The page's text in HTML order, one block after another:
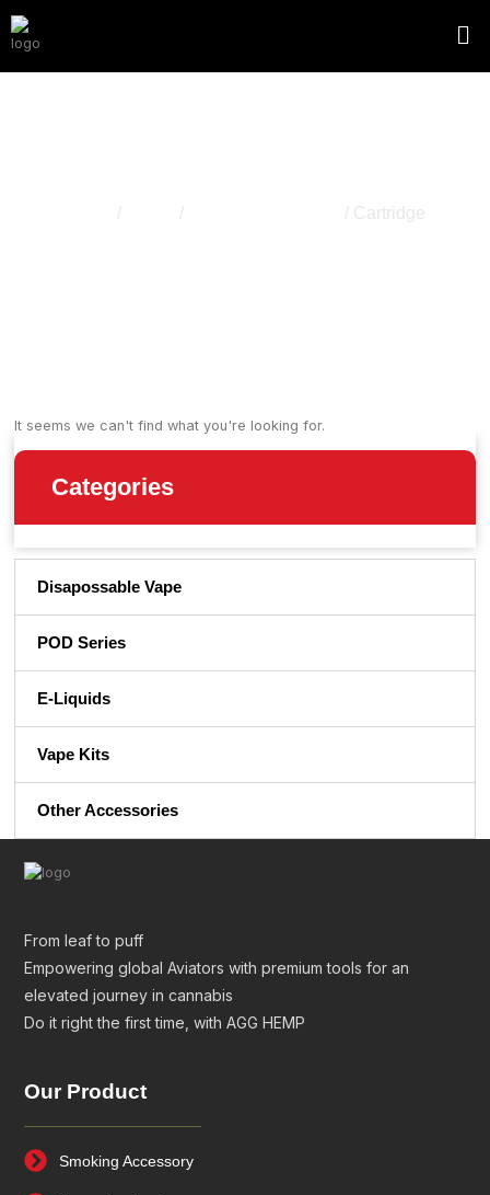
/ / / Cartridge
Categories
Disapossable Vape
POD Series
E-Liquids
Vape Kits
Other Accessories
It seems we can't find what you're looking for.
From leaf to puff
Empowering global Aviators with premium tools for an
elevated journey in cannabis
Do it right the first time, with AGG HEMP
Our Product
Smoking Accessory